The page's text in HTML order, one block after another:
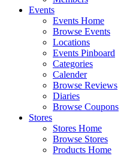
Events
Events Home
Browse Events
Locations
Events Pinboard
Categories
Calender
Browse Reviews
Diaries
Browse Coupons
Stores
Stores Home
Browse Stores
Products Home